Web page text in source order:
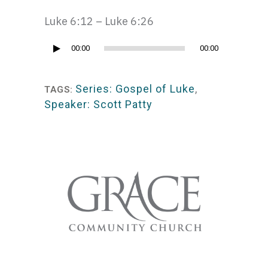
Luke 6:12 – Luke 6:26
Audio
00:00 00:00
TAGS: Series: Gospel of Luke,
Speaker: Scott Patty